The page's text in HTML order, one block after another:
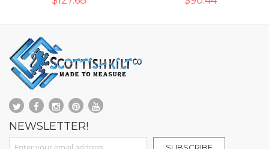
NEWSLETTER!
Sign Up for Our Newsletter: